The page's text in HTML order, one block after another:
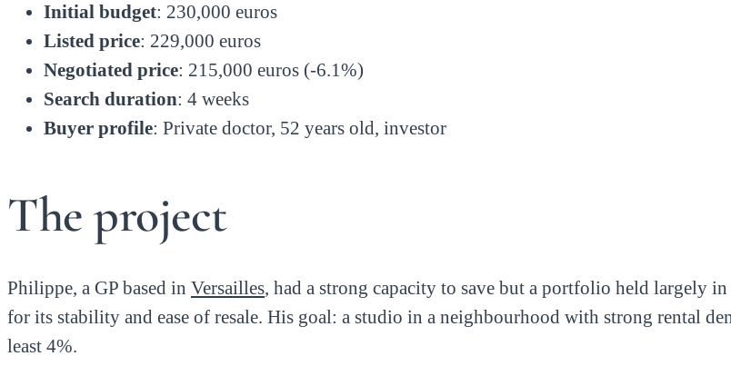
Initial budget: 230,000 euros
Listed price: 229,000 euros
Negotiated price: 215,000 euros (-6.1%)
Search duration: 4 weeks
Buyer profile: Private doctor, 52 years old, investor
The project
Philippe, a GP based in Versailles, had a strong capacity to save but a portfolio held largely
for its stability and ease of resale. His goal: a studio in a neighbourhood with strong rental
least 4%.